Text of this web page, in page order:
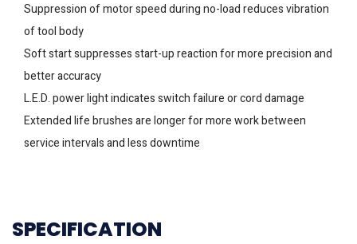
Suppression of motor speed during no-load reduces vibration
of tool body
Soft start suppresses start-up reaction for more precision and
better accuracy
L.E.D. power light indicates switch failure or cord damage
Extended life brushes are longer for more work between
service intervals and less downtime
SPECIFICATION